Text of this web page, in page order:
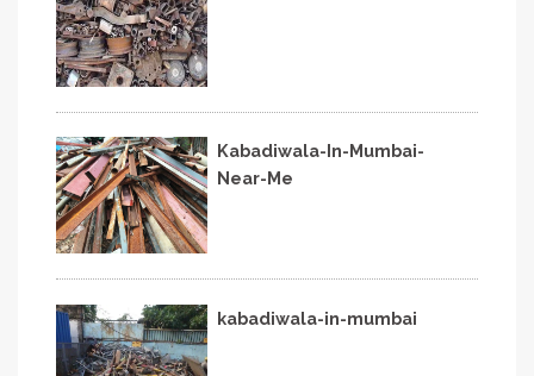
Kabadiwala-In-Mumbai-
Near-Me
kabadiwala-in-mumbai